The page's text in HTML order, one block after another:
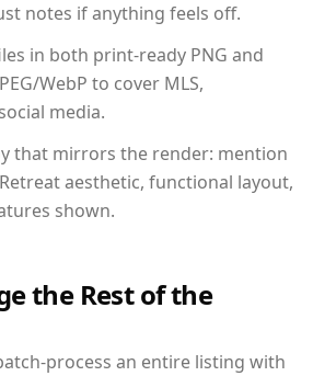
notes if anything feels off.
in both print-ready PNG and
WebP to cover MLS,
media.
that mirrors the render: mention
aesthetic, functional layout,
shown.
the Rest of the
process an entire listing with